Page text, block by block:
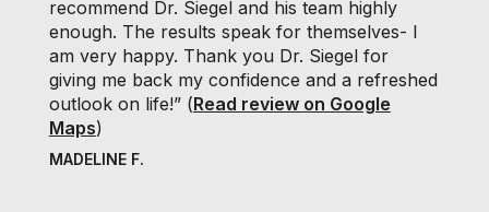
recommend Dr. Siegel and his team highly
enough. The results speak for themselves- I
am very happy. Thank you Dr. Siegel for
giving me back my confidence and a refreshed
outlook on life!” (Read review on Google
Maps)
MADELINE F.